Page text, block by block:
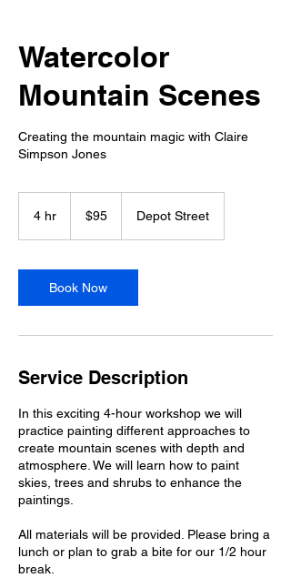
Watercolor
Mountain Scenes
Creating the mountain magic with Claire
Simpson Jones
4 hr
dollars$95 Depot Street
Book Now
Service Description
In this exciting 4-hour workshop we will
practice painting different approaches to
create mountain scenes with depth and
atmosphere. We will learn how to paint
skies, trees and shrubs to enhance the
paintings.
All materials will be provided. Please bring a
lunch or plan to grab a bite for our 1/2 hour
break.